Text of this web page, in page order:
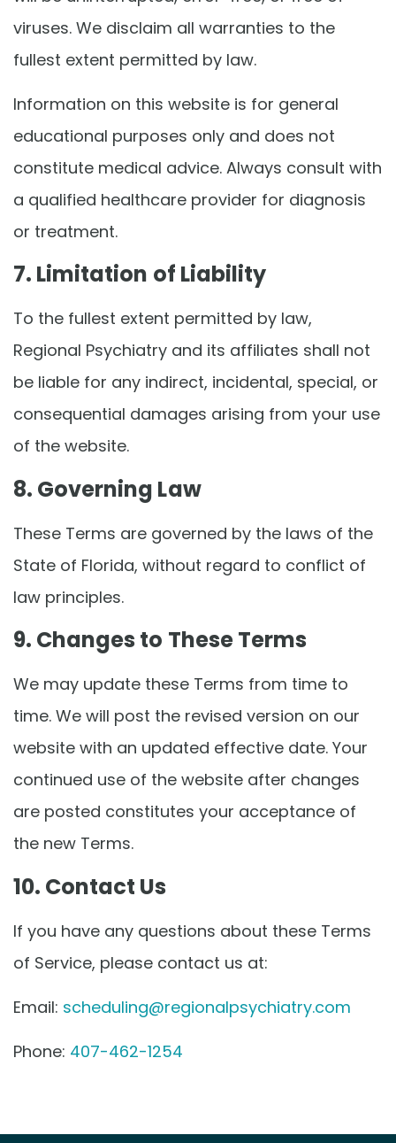
viruses. We disclaim all warranties to the
fullest extent permitted by law.
Information on this website is for general
educational purposes only and does not
constitute medical advice. Always consult with
a qualified healthcare provider for diagnosis
or treatment.
7. Limitation of Liability
To the fullest extent permitted by law,
Regional Psychiatry and its affiliates shall not
be liable for any indirect, incidental, special, or
consequential damages arising from your use
of the website.
8. Governing Law
These Terms are governed by the laws of the
State of Florida, without regard to conflict of
law principles.
9. Changes to These Terms
We may update these Terms from time to
time. We will post the revised version on our
website with an updated effective date. Your
continued use of the website after changes
are posted constitutes your acceptance of
the new Terms.
10. Contact Us
If you have any questions about these Terms
of Service, please contact us at:
Email: scheduling@regionalpsychiatry.com
Phone: 407-462-1254